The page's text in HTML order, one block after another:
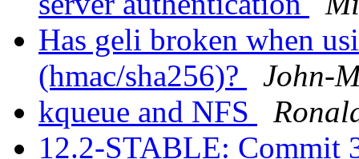
Has geli broken when
(hmac/sha256)?
John-
kqueue and NFS
12.2-STABLE: Commit